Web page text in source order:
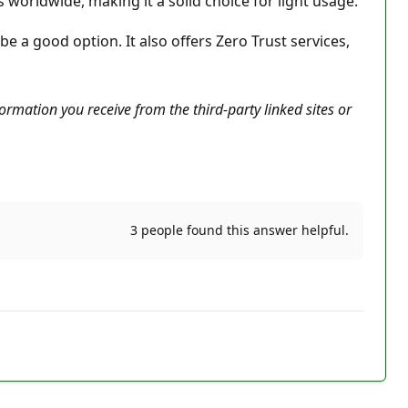
a good option. It also offers Zero Trust services,
you receive from the third-party linked sites or
3 people found this answer helpful.